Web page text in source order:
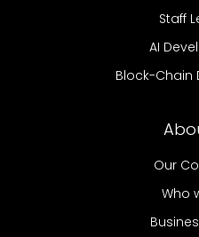
Staff
AI
Block-Chain
Our
Who